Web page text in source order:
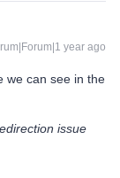
year ago
we can see in the
issue